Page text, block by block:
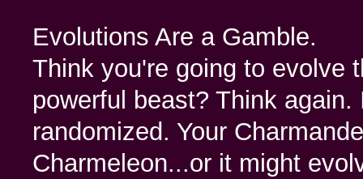
Evolutions Are a Gamble.
Think you're going to evolve
powerful beast? Think
randomized. Your
Charmeleon...or it might